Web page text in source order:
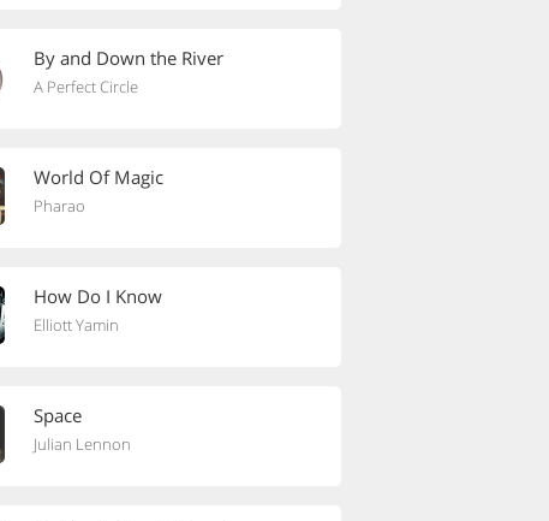
By and Down the River
A Perfect Circle
World Of Magic
Pharao
How Do I Know
Elliott Yamin
Space
Julian Lennon